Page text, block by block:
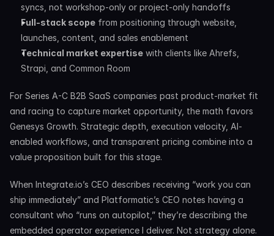
syncs, not workshop-only or project-only handoffs
Full-stack scope from positioning through website,
launches, content, and sales enablement
Technical market expertise with clients like Ahrefs,
Strapi, and Common Room
For Series A-C B2B SaaS companies past product-market fit
and racing to capture market opportunity, the math favors
Genesys Growth. Strategic depth, execution velocity, AI-
enabled workflows, and transparent pricing combine into a
value proposition built for this stage.
When Integrate.io’s CEO describes receiving “work you can
ship immediately” and Platformatic’s CEO notes having a
consultant who “runs on autopilot,” they’re describing the
embedded operator experience I deliver. Not strategy alone.